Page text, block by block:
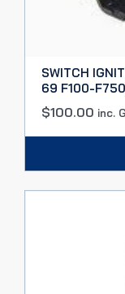
SWITCH
69 F100-
$100.00 inc.